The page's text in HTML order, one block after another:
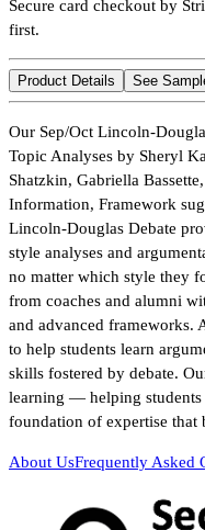
Secure card checkout by
first.
Product Details See
Our Sep/Oct Lincoln-
Topic Analyses by Sheryl
Shatzkin, Gabriella
Information, Framework
Lincoln-Douglas Debate
style analyses and
no matter which style they
from coaches and alumni
and advanced frameworks.
to help students learn
skills fostered by debate.
learning — helping students
foundation of expertise that
About UsFrequently Asked